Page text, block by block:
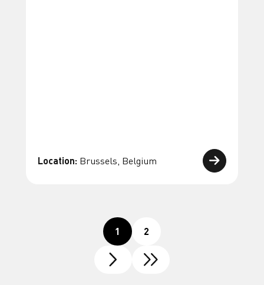
Location: Brussels, Belgium
1 2